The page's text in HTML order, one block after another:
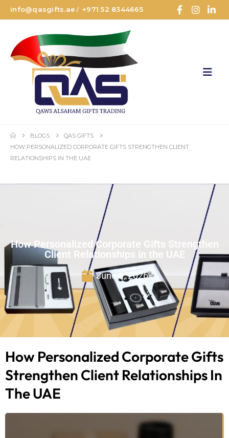
info@qasgifts.ae /+971 52 8344665
BLOGS
QAS GIFTS
HOW PERSONALIZED CORPORATE GIFTS STRENGTHEN CLIENT
RELATIONSHIPS IN THE UAE
How Personalized Corporate Gifts Strengthen
Client Relationships in the UAE
June 8, 2026
How Personalized Corporate Gifts
Strengthen Client Relationships In
The UAE